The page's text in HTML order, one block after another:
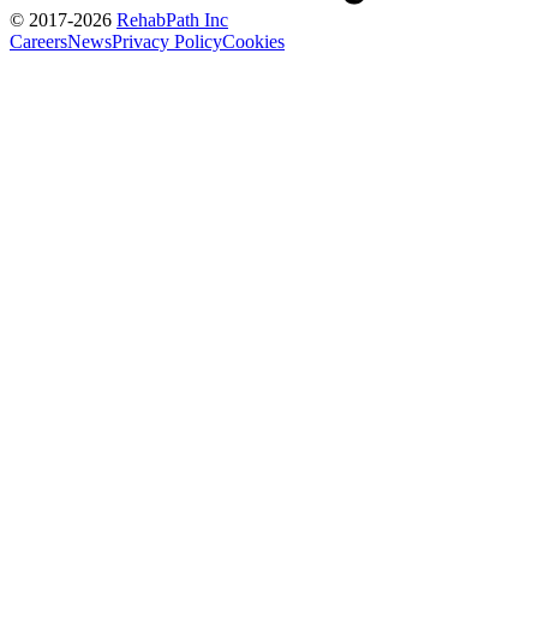
© 2017-2026 RehabPath Inc
CareersNewsPrivacy PolicyCookies